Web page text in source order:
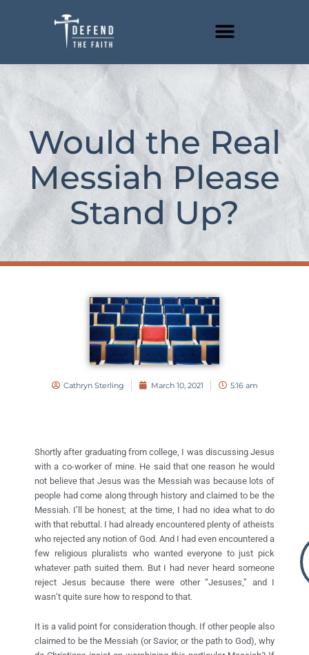
Would the Real
Messiah Please
Stand Up?
Cathryn Sterling March 10, 2021 5:16 am
Shortly after graduating from college, I was discussing Jesus
with a co-worker of mine. He said that one reason he would
not believe that Jesus was the Messiah was because lots of
people had come along through history and claimed to be the
Messiah. I’ll be honest; at the time, I had no idea what to do
with that rebuttal. I had already encountered plenty of atheists
who rejected any notion of God. And I had even encountered a
few religious pluralists who wanted everyone to just pick
whatever path suited them. But I had never heard someone
reject Jesus because there were other “Jesuses,” and I
wasn’t quite sure how to respond to that.
It is a valid point for consideration though. If other people also
claimed to be the Messiah (or Savior, or the path to God), why